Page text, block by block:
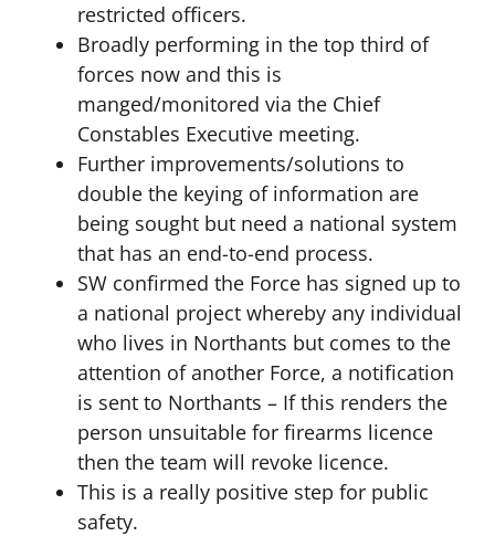
restricted officers.
Broadly performing in the top third of
forces now and this is
manged/monitored via the Chief
Constables Executive meeting.
Further improvements/solutions to
double the keying of information are
being sought but need a national system
that has an end-to-end process.
SW confirmed the Force has signed up to
a national project whereby any individual
who lives in Northants but comes to the
attention of another Force, a notification
is sent to Northants – If this renders the
person unsuitable for firearms licence
then the team will revoke licence.
This is a really positive step for public
safety.